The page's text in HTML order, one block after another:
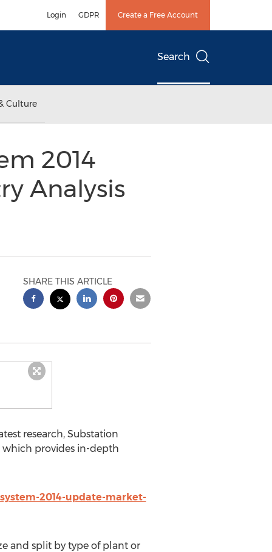
Login GDPR Create a Free Account
Search
Culture
2014
Analysis
SHARE THIS ARTICLE
research, Substation
which provides in-depth
2014-update-market-
and split by type of plant or